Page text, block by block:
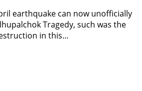
earthquake can now unofficially
Tragedy, such was the
in this…